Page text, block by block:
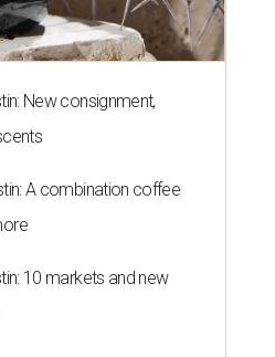
New consignment,
A combination coffee
10 markets and new